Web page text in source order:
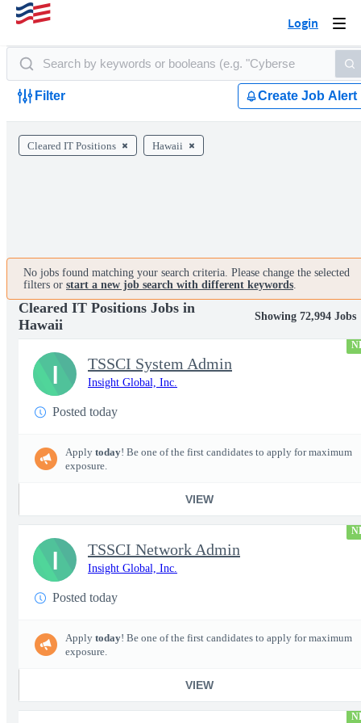
Login
Filter Create Job Alert
Cleared IT Positions Hawaii
No jobs found matching your search criteria. Please change the selected
filters or start a new job search with different keywords.
Cleared IT Positions Jobs in
Hawaii
Showing 72,994 Jobs
TSSCI System Admin
Insight Global, Inc.
Posted today
Apply today! Be one of the first candidates to apply for maximum
exposure.
VIEW
I
TSSCI Network Admin
Insight Global, Inc.
Posted today
Apply today! Be one of the first candidates to apply for maximum
exposure.
VIEW
I